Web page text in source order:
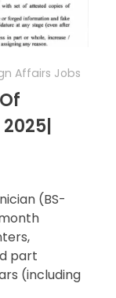
Affairs Jobs
(BS-
part
(including